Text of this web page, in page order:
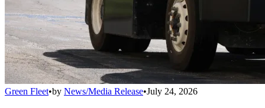
Green Fleet•by News/Media Release•July 24, 2026